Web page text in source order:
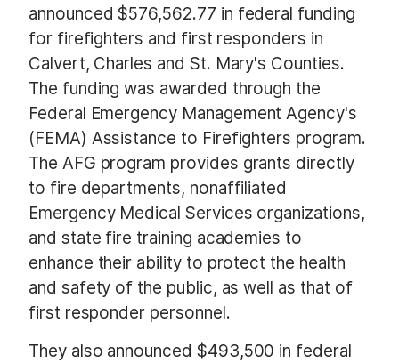
announced $576,562.77 in federal funding
for firefighters and first responders in
Calvert, Charles and St. Mary's Counties.
The funding was awarded through the
Federal Emergency Management Agency's
(FEMA) Assistance to Firefighters program.
The AFG program provides grants directly
to fire departments, nonaffiliated
Emergency Medical Services organizations,
and state fire training academies to
enhance their ability to protect the health
and safety of the public, as well as that of
first responder personnel.
They also announced $493,500 in federal